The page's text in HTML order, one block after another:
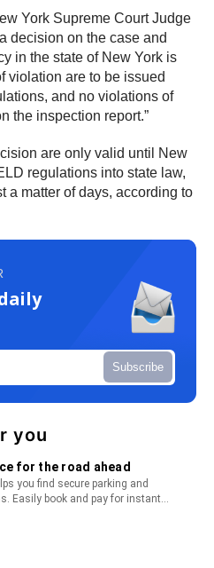
York Supreme Court Judge
decision on the case and
in the state of New York is
violation are to be issued
and no violations of
the inspection report.”
are only valid until New
regulations into state law,
a matter of days, according to